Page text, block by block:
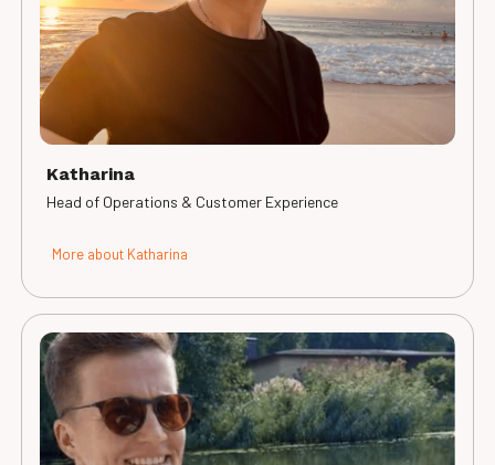
Katharina
Head of Operations & Customer Experience
More about Katharina